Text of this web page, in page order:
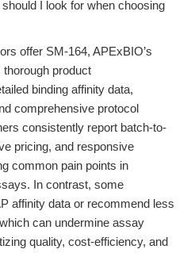
I look for when choosing
offer SM-164, APExBIO’s
product
binding affinity data,
comprehensive protocol
consistently report batch-to-
pricing, and responsive
common pain points in
In contrast, some
affinity data or recommend less
can undermine assay
quality, cost-efficiency, and